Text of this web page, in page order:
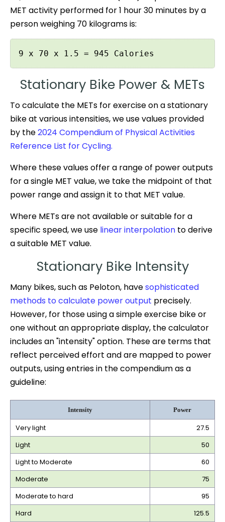
MET activity performed for 1 hour 30 minutes by a
person weighing 70 kilograms is:
9 x 70 x 1.5 = 945 Calories
Stationary Bike Power & METs
To calculate the METs for exercise on a stationary
bike at various intensities, we use values provided
by the2024 Compendium of Physical Activities
Reference List for Cycling.
Where these values offer a range of power outputs
for a single MET value, we take the midpoint of that
power range and assign it to that MET value.
Where METs are not available or suitable for a
specific speed, we use linear interpolation to derive
a suitable MET value.
Stationary Bike Intensity
Many bikes, such as Peloton, havesophisticated
methods to calculate power output precisely.
However, for those using a simple exercise bike or
one without an appropriate display, the calculator
includes an "intensity" option. These are terms that
reflect perceived effort and are mapped to power
outputs, using entries in the compendium as a
guideline:
Intensity Power
Very light
27.5
Light
50
Light to Moderate
60
Moderate
75
Moderate to hard
95
Hard
125.5